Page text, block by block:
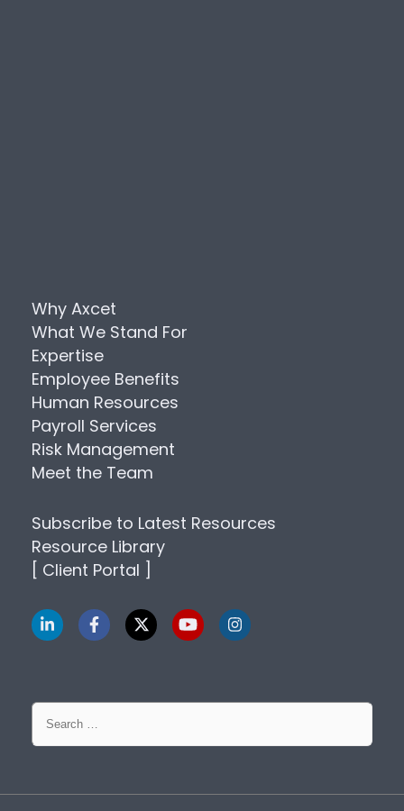
Why Axcet
What We Stand For
Expertise
Employee Benefits
Human Resources
Payroll Services
Risk Management
Meet the Team
Subscribe to Latest Resources
Resource Library
[ Client Portal ]
Search
for: